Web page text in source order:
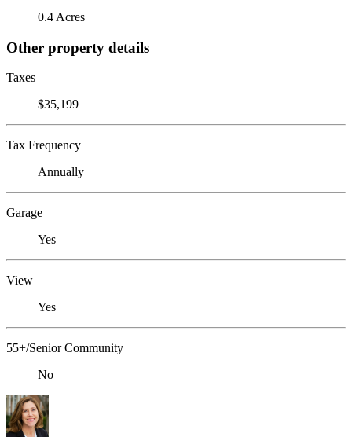
0.4 Acres
Other property details
Taxes
$35,199
Tax Frequency
Annually
Garage
Yes
View
Yes
55+/Senior Community
No